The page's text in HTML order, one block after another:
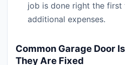
job is done right the first
additional expenses.
Common Garage Door
They Are Fixed